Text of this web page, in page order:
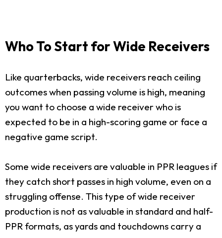
Who To Start for Wide Receivers
Like quarterbacks, wide receivers reach ceiling
outcomes when passing volume is high, meaning
you want to choose a wide receiver who is
expected to be in a high-scoring game or face a
negative game script.
Some wide receivers are valuable in PPR leagues if
they catch short passes in high volume, even on a
struggling offense. This type of wide receiver
production is not as valuable in standard and half-
PPR formats, as yards and touchdowns carry a